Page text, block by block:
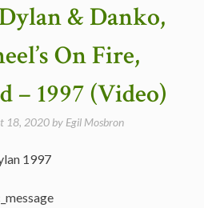
& Danko,
On Fire,
– 1997 (Video)
18, 2020 by Egil Mosbron